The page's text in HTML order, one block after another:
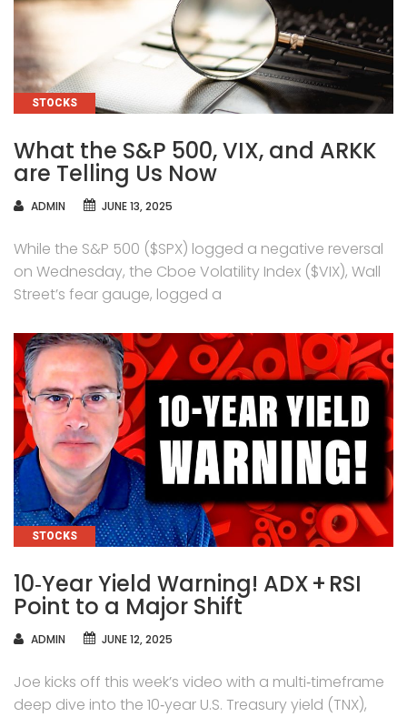
CATEGORIES
STOCKS
What the S&P 500, VIX, and ARKK
are Telling Us Now
AUTHOR
ADMIN JUNE 13, 2025
While the S&P 500 ($SPX) logged a negative reversal
on Wednesday, the Cboe Volatility Index ($VIX), Wall
Street’s fear gauge, logged a
CATEGORIES
STOCKS
10‑Year Yield Warning! ADX + RSI
Point to a Major Shift
AUTHOR
ADMIN JUNE 12, 2025
Joe kicks off this week’s video with a multi‑timeframe
deep dive into the 10‑year U.S. Treasury yield (TNX),